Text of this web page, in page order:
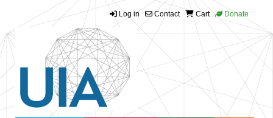
Jump to navigation
Log in Contact Cart Donate